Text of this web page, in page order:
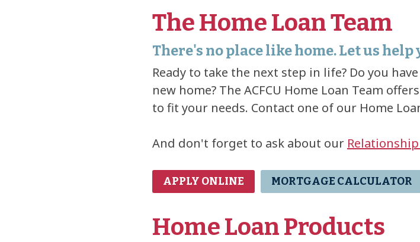
The Home Loan Team
There's no place like home. Let us help
Ready to take the next step in life? Do you
new home? The ACFCU Home Loan Team
to fit your needs. Contact one of our Home
And don't forget to ask about our
APPLY ONLINE MORTGAGE CALCULATOR
Home Loan Products